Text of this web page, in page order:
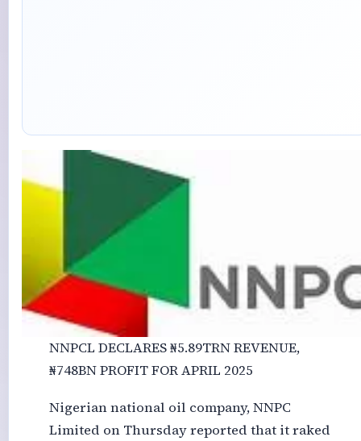
NNPCL DECLARES ₦‎5.89TRN REVENUE,
₦‎748BN PROFIT FOR APRIL 2025
Nigerian national oil company, NNPC
Limited on Thursday reported that it raked